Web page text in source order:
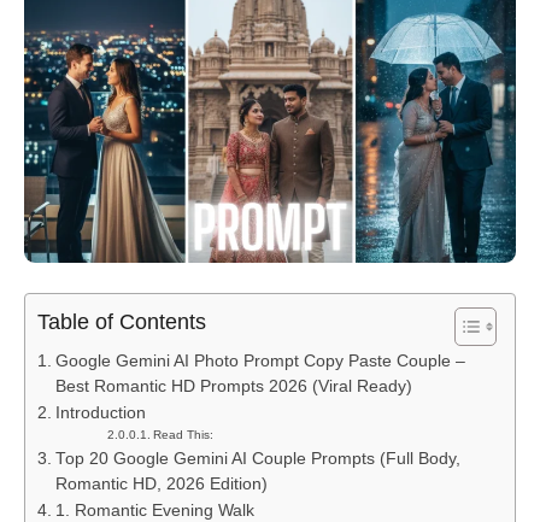
Table of Contents
Google Gemini AI Photo Prompt Copy Paste Couple –
Best Romantic HD Prompts 2026 (Viral Ready)
Introduction
Read This:
Top 20 Google Gemini AI Couple Prompts (Full Body,
Romantic HD, 2026 Edition)
1. Romantic Evening Walk